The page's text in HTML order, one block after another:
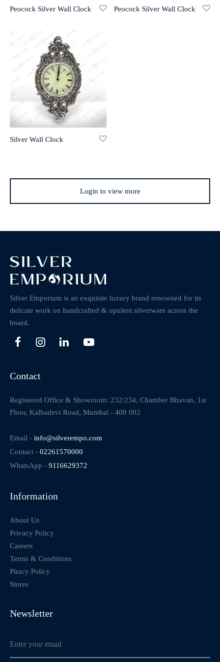
Peocock Silver Wall Clock Peocock Silver Wall Clock
Silver Wall Clock
Login to view more
Silver Emporium is an exquisite luxury brand renowned for its
delicate work on handcrafted & opulent silverware across the
board.
Contact
Registered Office & Showroom: 232/234, Chamber Bhavan, 1st
Floor, Kalbadevi Road, Mumbai - 400 002
Email - info@silverempo.com
Contact - 02261570000
WhatsApp - 9116629372
Information
About Us
Privacy Policy
Careers
Terms & Conditions
Piracy Policy
Stores
Newsletter